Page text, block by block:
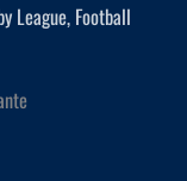
League, Football